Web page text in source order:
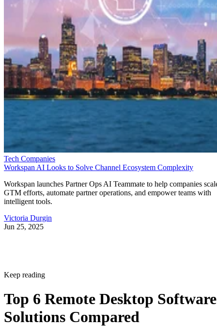
Tech Companies
Workspan AI Looks to Solve Channel Ecosystem Complexity
Workspan launches Partner Ops AI Teammate to help companies
GTM efforts, automate partner operations, and empower teams with
intelligent tools.
Victoria Durgin
Jun 25, 2025
Keep reading
Top 6 Remote Desktop Software
Solutions Compared